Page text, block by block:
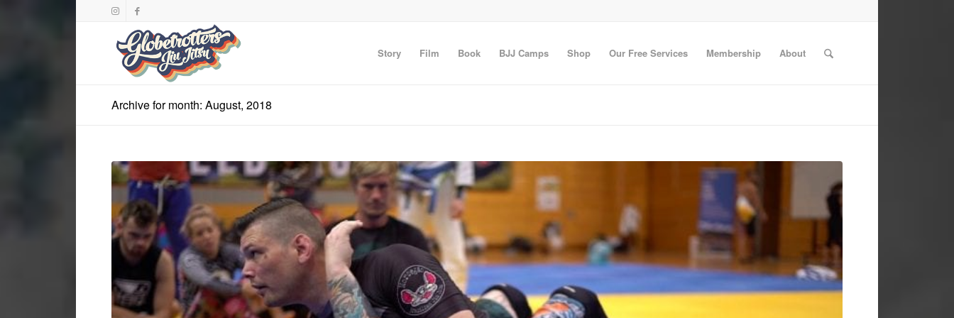
Story Film Book BJJ Camps Shop Our Free Services Membership About
Archive for month: August, 2018